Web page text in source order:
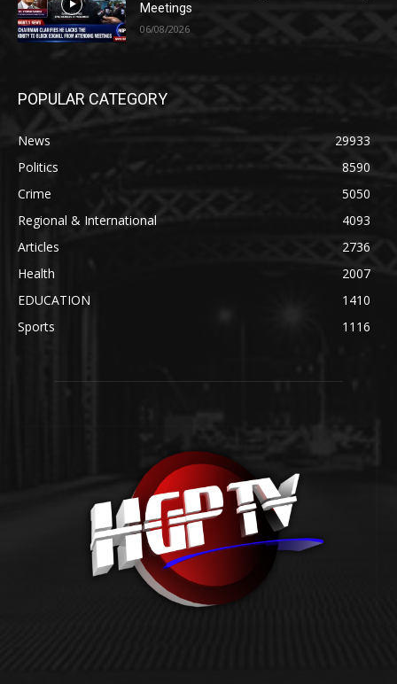
Meetings
06/08/2026
POPULAR CATEGORY
News
29933
Politics
8590
Crime
5050
Regional & International
4093
Articles
2736
Health
2007
EDUCATION
1410
Sports
1116